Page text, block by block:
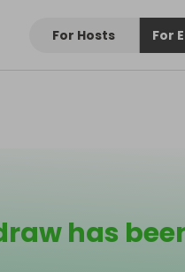
For Hosts For
has